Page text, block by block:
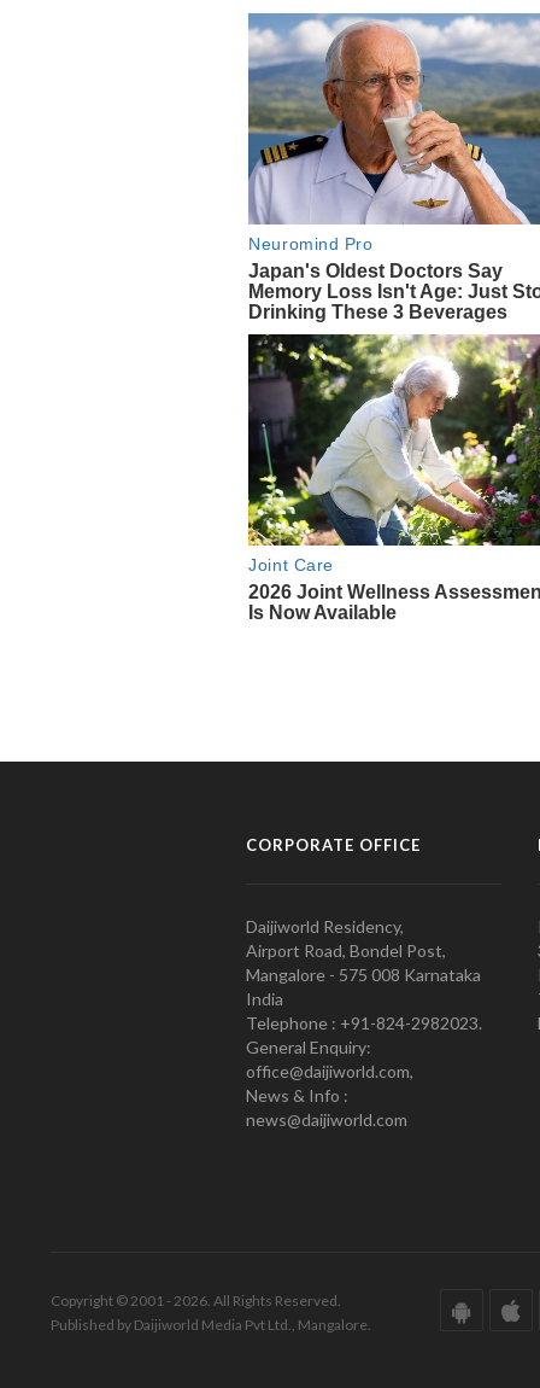
CORPORATE OFFICE
Daijiworld Residency,
Airport Road, Bondel Post,
Mangalore - 575 008 Karnataka
India
Telephone : +91-824-2982023.
General Enquiry:
office@daijiworld.com,
News & Info :
news@daijiworld.com
Copyright © 2001 - 2026. All Rights Reserved.
Published by Daijiworld Media Pvt Ltd., Mangalore.